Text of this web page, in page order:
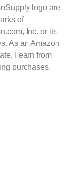
logo are
of
Inc. or its
As an Amazon
I earn from
purchases.